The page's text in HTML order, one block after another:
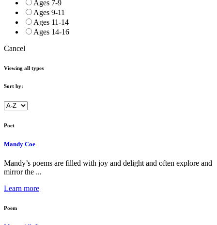
Ages 7-9
Ages 9-11
Ages 11-14
Ages 14-16
Cancel
Viewing all types
Sort by:
Poet
Mandy Coe
Mandy’s poems are filled with joy and delight and often explore and
mirror the ...
Learn more
Poem